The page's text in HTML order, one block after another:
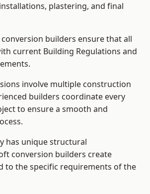
plastering, and final
builders ensure that all
current Building Regulations and
involve multiple construction
builders coordinate every
to ensure a smooth and
has unique structural
conversion builders create
to the specific requirements of the